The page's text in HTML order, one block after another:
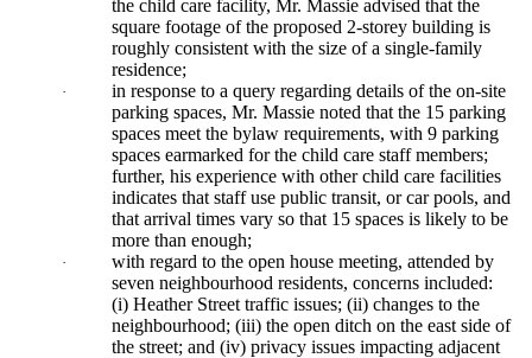
the child care facility, Mr. Massie advised that the
square footage of the proposed 2-storey building is
roughly consistent with the size of a single-family
residence;
·
in response to a query regarding details of the on-site
parking spaces, Mr. Massie noted that the 15 parking
spaces meet the bylaw requirements, with 9 parking
spaces earmarked for the child care staff members;
further, his experience with other child care facilities
indicates that staff use public transit, or car pools, and
that arrival times vary so that 15 spaces is likely to be
more than enough;
·
with regard to the open house meeting, attended by
seven neighbourhood residents, concerns included:
(i) Heather Street traffic issues; (ii) changes to the
neighbourhood; (iii) the open ditch on the east side of
the street; and (iv) privacy issues impacting adjacent